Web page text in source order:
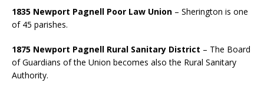
1835 Newport Pagnell Poor Law Union – Sherington is one
of 45 parishes.
1875 Newport Pagnell Rural Sanitary District – The Board
of Guardians of the Union becomes also the Rural Sanitary
Authority.